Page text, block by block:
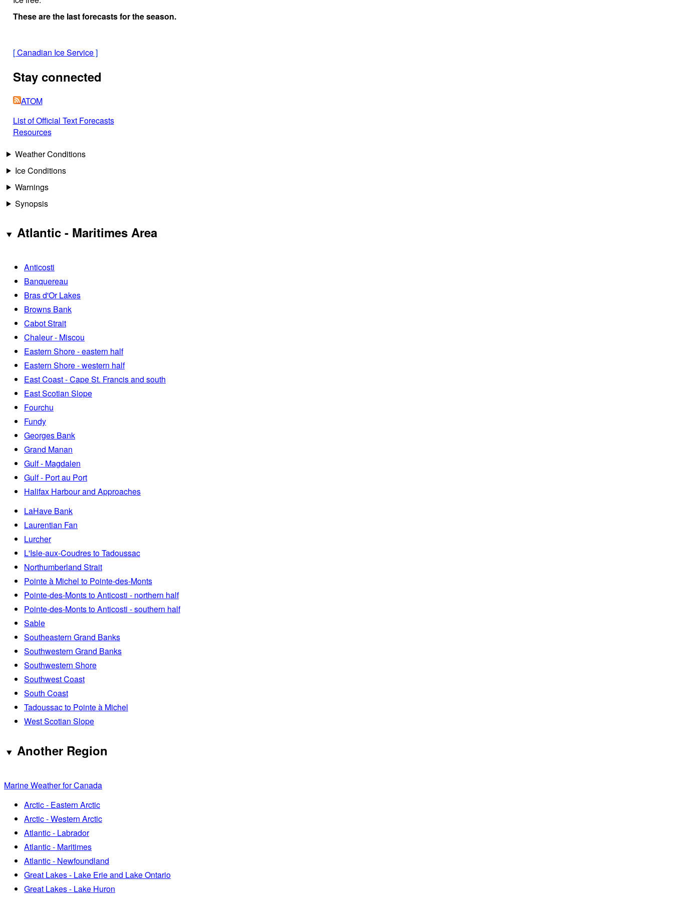
These are the last forecasts for the season.
[Canadian Ice Service]
Stay connected
ATOM
List of Official Text Forecasts
Resources
Weather Conditions
Ice Conditions
Warnings
Synopsis
Atlantic - Maritimes Area
Anticosti
Banquereau
Bras d'Or Lakes
Browns Bank
Cabot Strait
Chaleur - Miscou
Eastern Shore - eastern half
Eastern Shore - western half
East Coast - Cape St. Francis and south
East Scotian Slope
Fourchu
Fundy
Georges Bank
Grand Manan
Gulf - Magdalen
Gulf - Port au Port
Halifax Harbour and Approaches
LaHave Bank
Laurentian Fan
Lurcher
L'Isle-aux-Coudres to Tadoussac
Northumberland Strait
Pointe à Michel to Pointe-des-Monts
Pointe-des-Monts to Anticosti - northern half
Pointe-des-Monts to Anticosti - southern half
Sable
Southeastern Grand Banks
Southwestern Grand Banks
Southwestern Shore
Southwest Coast
South Coast
Tadoussac to Pointe à Michel
West Scotian Slope
Another Region
Marine Weather for Canada
Arctic - Eastern Arctic
Arctic - Western Arctic
Atlantic - Labrador
Atlantic - Maritimes
Atlantic - Newfoundland
Great Lakes - Lake Erie and Lake Ontario
Great Lakes - Lake Huron